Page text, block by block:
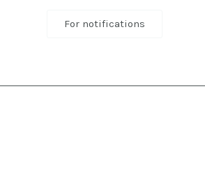
For notifications